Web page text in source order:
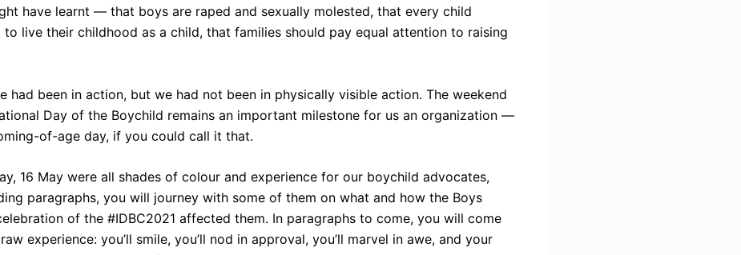
have learnt — that boys are raped and sexually molested, that every child
to live their childhood as a child, that families should pay equal attention to raising
had been in action, but we had not been in physically visible action. The weekend
Day of the Boychild remains an important milestone for us an organization —
of-age day, if you could call it that.
16 May were all shades of colour and experience for our boychild advocates,
paragraphs, you will journey with some of them on what and how the Boys
of the #IDBC2021 affected them. In paragraphs to come, you will come
experience: you’ll smile, you’ll nod in approval, you’ll marvel in awe, and your